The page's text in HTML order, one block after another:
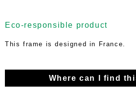
Eco-responsible product
This frame is designed in France.
Where can I find